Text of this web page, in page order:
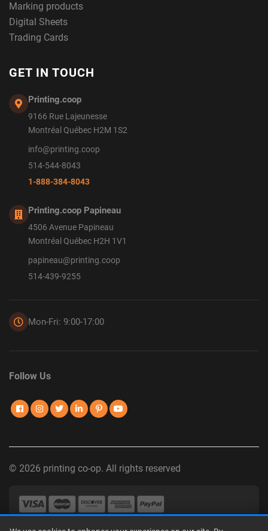
Marking products
Digital Sheets
Trading Cards
GET IN TOUCH
Printing.coop
9166 Rue Lajeunesse
Montréal Québec H2M 1S2
info@printing.coop
514-544-8043
1-888-384-8043
Printing.coop Papineau
4506 Avenue Papineau
Montréal Québec H2H 1V1
papineau@printing.coop
514-439-9255
Mon-Fri: 9:00-17:00
Follow Us
© 2026 printing co-op. All rights reserved